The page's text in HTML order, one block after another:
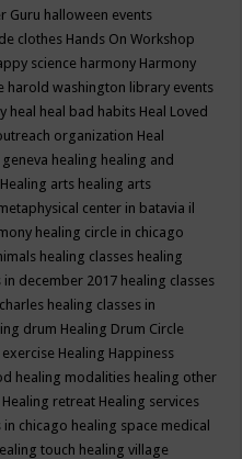
Guru halloween events
clothes Hands On Workshop
science harmony Harmony
harold washington library events
heal heal bad habits Heal Loved
organization Heal
healing healing and
Healing arts healing arts
center in batavia il
healing circle in chicago
healing classes healing
in december 2017 healing classes
healing classes in
drum Healing Drum Circle
Healing Happiness
healing modalities healing other
Healing retreat Healing services
in chicago healing space medical
touch healing village